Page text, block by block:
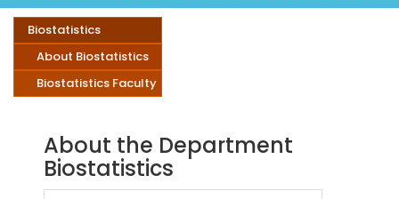
Biostatistics
About Biostatistics
Biostatistics Faculty
About the Department
Biostatistics